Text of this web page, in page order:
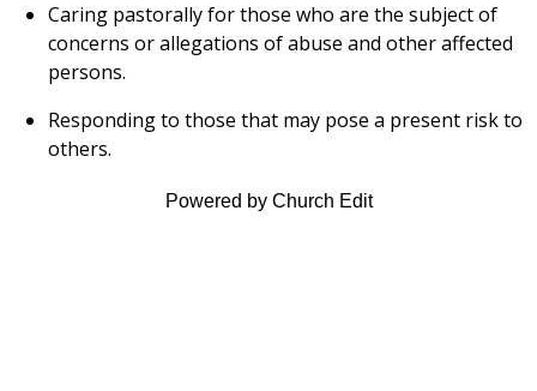
Caring pastorally for those who are the subject of
concerns or allegations of abuse and other affected
persons.
Responding to those that may pose a present risk to
others.
Powered by Church Edit